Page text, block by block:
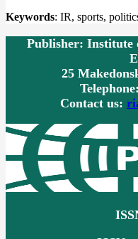
Keywords: IR, sports,
Publisher: Institute
25
Contact us: